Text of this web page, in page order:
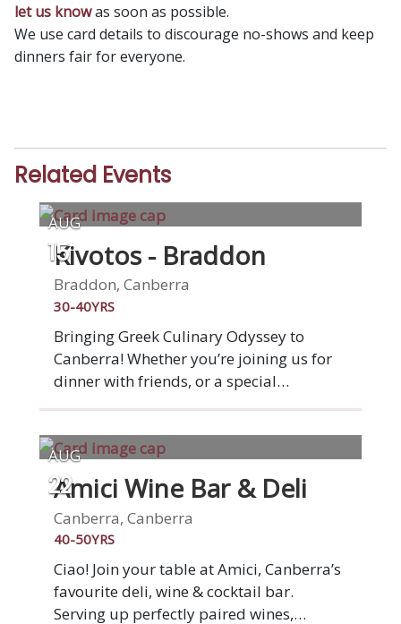
let us knowas soon as possible.
We use card details to discourage no-shows and keep
dinners fair for everyone.
Related Events
AUG
15
Kivotos - Braddon
Braddon, Canberra
30-40YRS
Bringing Greek Culinary Odyssey to
Canberra! Whether you’re joining us for
dinner with friends, or a special
celebration, we aim to make every guest
we hope to share a table with you soon.
AUG
22
Amici Wine Bar & Deli
Canberra, Canberra
40-50YRS
Ciao! Join your table at Amici, Canberra’s
favourite deli, wine & cocktail bar.
Serving up perfectly paired wines,